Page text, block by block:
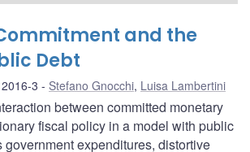
and the
Debt
3 Stefano Gnocchi, Luisa Lambertini
between committed monetary
fiscal policy in a model with public
expenditures, distortive